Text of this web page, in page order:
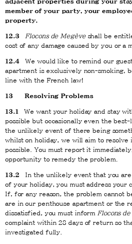
member of your party, your
property.
12.3 Flocons de Megèveshall be
cost of any damage caused by you or a
12.4We would like to remind our
apartment is exclusively non-smoking,
line with the French law!
13 Resolving Problems
13.1
We want your holiday and stay
possible but occasionally even the
the unlikely event of there being
whilst on holiday, we will aim to resolve
possible. You must report it
opportunity to remedy the problem.
13.2 In the unlikely event that you are
of your holiday, you must address your
If, for any reason, the problem cannot
are in our penthouse apartment or the
dissatisfied, you must inform Flocons
complaint within 28 days of return so
investigated fully.